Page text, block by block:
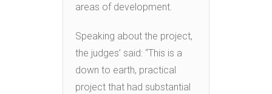
areas of development.
Speaking about the project,
the judges’ said: “This is a
down to earth, practical
project that had substantial